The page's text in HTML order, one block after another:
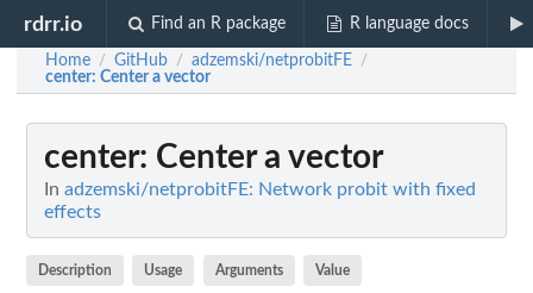
rdrr.io Find an R package R language docs
Home / GitHub / adzemski/netprobitFE /
center: Center a vector
center: Center a vector
In adzemski/netprobitFE: Network probit with fixed
effects
Description Usage Arguments Value